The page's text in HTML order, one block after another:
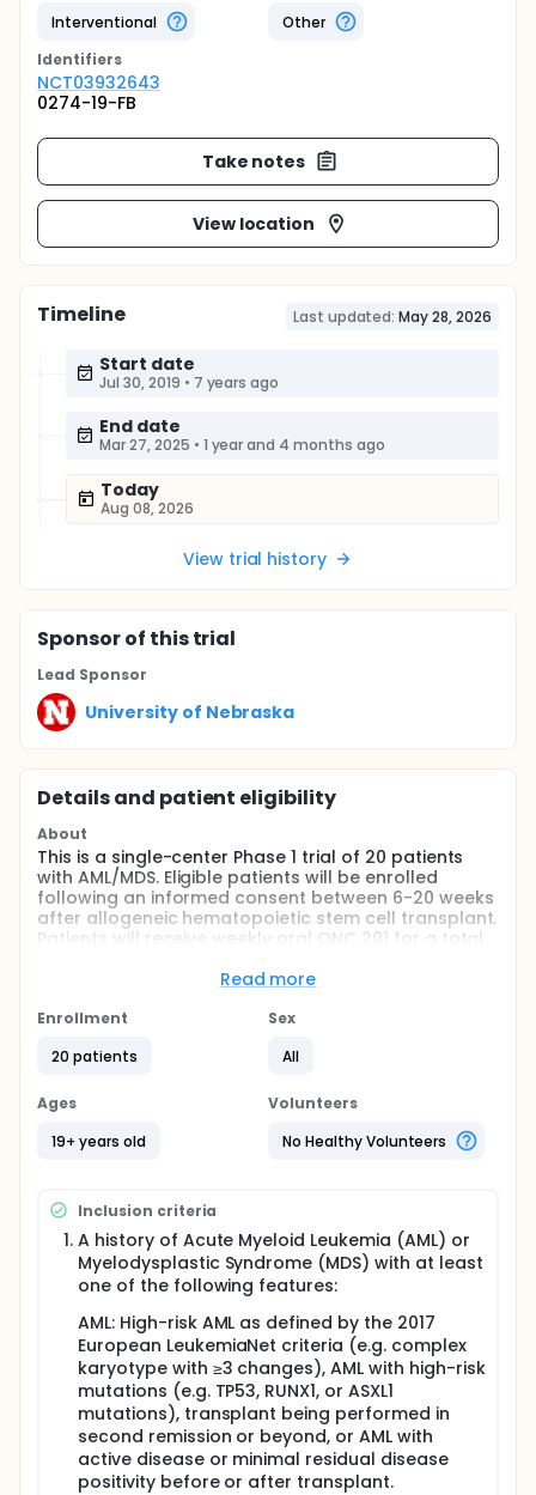
Interventional
Other
Identifiers
NCT03932643
0274-19-FB
Take notes
View location
Timeline Last updated: May 28, 2026
Start date
Jul 30, 2019 • 7 years ago
End date
Mar 27, 2025 • 1 year and 4 months ago
Today
Aug 08, 2026
View trial history
Sponsorof this trial
Lead Sponsor
University of Nebraska
Details and patient eligibility
About
This is a single-center Phase 1 trial of 20 patients
with AML/MDS. Eligible patients will be enrolled
following an informed consent between 6-20 weeks
after allogeneic hematopoietic stem cell transplant.
Patients will receive weekly oral ONC 201 for a total
This is a single-center Phase 1 trial of 20 participants
following an informed consent between 6-20 weeks
Participants will receive weekly oral ONC-201 for a
total of 52 weeks.
The objectives of the study are: 1. To determine the
acute myeloid leukemia (AML) and myelodysplastic
syndrome (MDS), who undergo allogeneic
hematopoietic stem cell transplant.
Participants will be monitored for toxicities (using
Common Terminology Criteria for Adverse Events,
CTCAE version 5.0), quality of life [Functional
Assessment of Cancer Therapy-Bone Marrow
Transplant (FACT-BMT)], and immunologic changes.
We will also examine changes in functional status
(Karnofsky Performance Scale (KPS), instrumental
activities of daily living and short physical
performance battery), rates of disease relapse and
mortality.
Read more
Enrollment
20 patients
Sex
All
Ages
19+ years old
Volunteers
No Healthy Volunteers
Inclusion criteria
A history of Acute Myeloid Leukemia (AML) or
Myelodysplastic Syndrome (MDS) with at least
one of the following features:
AML: High-risk AML as defined by the 2017
European LeukemiaNet criteria (e.g. complex
karyotype with ≥3 changes), AML with high-risk
mutations (e.g. TP53, RUNX1, or ASXL1
mutations), transplant being performed in
second remission or beyond, or AML with
active disease or minimal residual disease
positivity before or after transplant.